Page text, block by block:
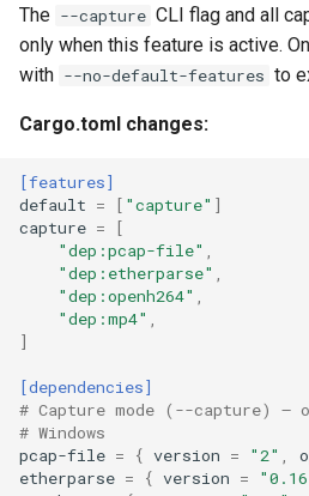
The --capture CLI flag and all
only when this feature is active.
with --no-default-features to
Cargo.toml changes:
[features]
default = [ "capture" ]
capture =
[
"dep:pcap-file"
"dep:etherparse"
"dep:openh264"
"dep:mp4"
]
[dependencies]
# Capture mode (--capture)
# Windows
pcap-file = { version = "2"
etherparse = { version =